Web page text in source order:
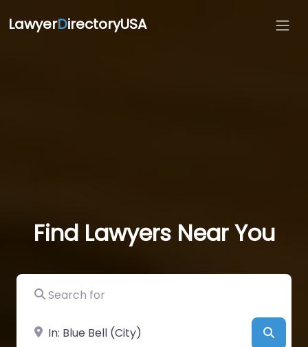
LawyerDirectoryUSA
Find Lawyers Near You
Search for
Near